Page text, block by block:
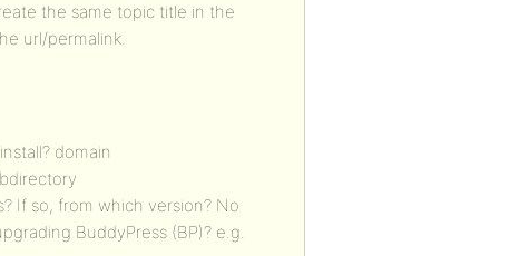
the same topic title in the
url/permalink.
domain
If so, from which version? No
BuddyPress (BP)? e.g.